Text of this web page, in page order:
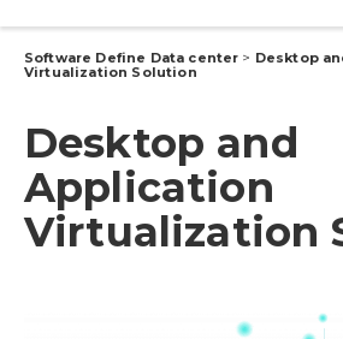
Software Define Data center > Desktop
Virtualization Solution
Desktop and
Application
Virtualization